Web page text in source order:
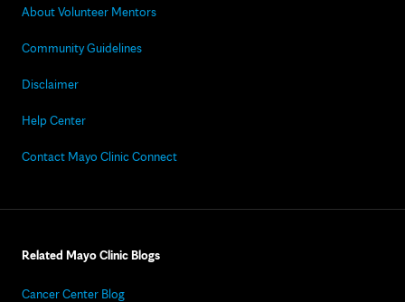
About Volunteer Mentors
Community Guidelines
Disclaimer
Help Center
Contact Mayo Clinic Connect
Related Mayo Clinic Blogs
Cancer Center Blog